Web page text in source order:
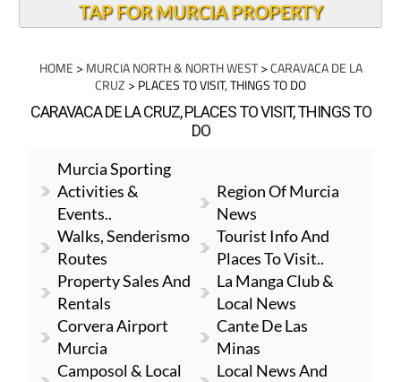
TAP FOR MURCIA PROPERTY
HOME > MURCIA NORTH & NORTH WEST>CARAVACA DE LA
CRUZ > PLACES TO VISIT, THINGS TO DO
CARAVACA DE LA CRUZ, PLACES TO VISIT, THINGS TO
DO
Murcia Sporting
Activities &
Events..
Region Of Murcia
News
Walks, Senderismo
Routes
Tourist Info And
Places To Visit..
Property Sales And
Rentals
La Manga Club &
Local News
Corvera Airport
Murcia
Cante De Las
Minas
Camposol & Local
Local News And